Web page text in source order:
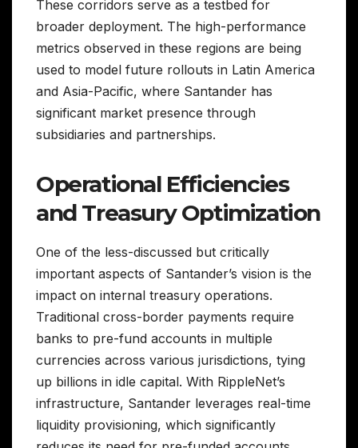
These corridors serve as a testbed for
broader deployment. The high-performance
metrics observed in these regions are being
used to model future rollouts in Latin America
and Asia-Pacific, where Santander has
significant market presence through
subsidiaries and partnerships.
Operational Efficiencies
and Treasury Optimization
One of the less-discussed but critically
important aspects of Santander’s vision is the
impact on internal treasury operations.
Traditional cross-border payments require
banks to pre-fund accounts in multiple
currencies across various jurisdictions, tying
up billions in idle capital. With RippleNet’s
infrastructure, Santander leverages real-time
liquidity provisioning, which significantly